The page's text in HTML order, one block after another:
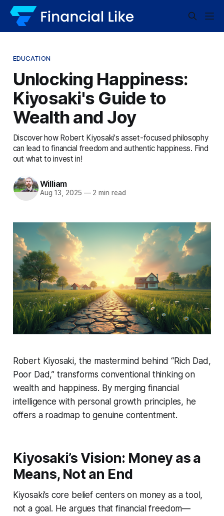
EDUCATION
Unlocking Happiness:
Kiyosaki's Guide to
Wealth and Joy
Discover how Robert Kiyosaki's asset-focused philosophy
can lead to financial freedom and authentic happiness. Find
out what to invest in!
William
Aug 13, 2025 —2 min read
Robert Kiyosaki, the mastermind behind “Rich Dad,
Poor Dad,” transforms conventional thinking on
wealth and happiness. By merging financial
intelligence with personal growth principles, he
offers a roadmap to genuine contentment.
Kiyosaki’s Vision: Money as a
Means, Not an End
Kiyosaki’s core belief centers on money as a tool,
not a goal. He argues that financial freedom—